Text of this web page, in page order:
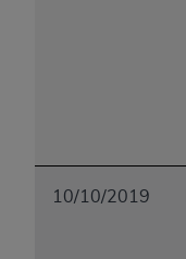
10/10/2019